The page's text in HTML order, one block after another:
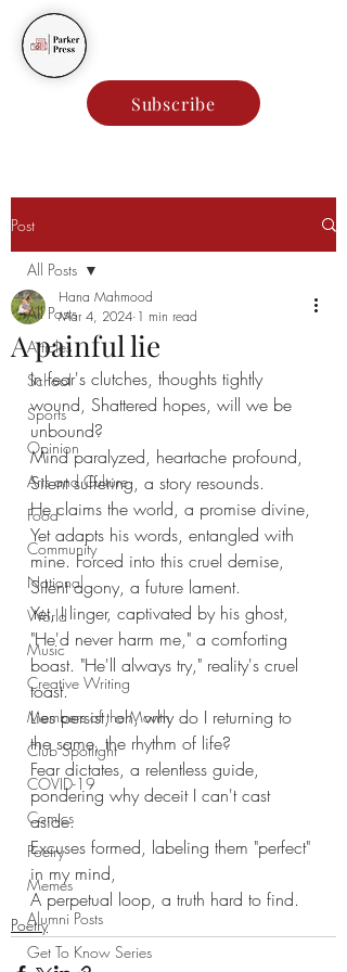
Subscribe
Post
All Posts
Articles
School
Sports
Opinion
Arts and Culture
Food
Community
National
World
Music
Creative Writing
Members of the Month
Club Spotlight
COVID-19
Comics
Poetry
Memes
Alumni Posts
Get To Know Series
All Posts
A painful lie
Hana Mahmood
Mar 4, 2024 1 min read
In fear's clutches, thoughts tightly
wound, Shattered hopes, will we be
unbound?
Mind paralyzed, heartache profound,
Silent suffering, a story resounds.
He claims the world, a promise divine,
Yet adapts his words, entangled with
mine. Forced into this cruel demise,
Silent agony, a future lament.
Yet, I linger, captivated by his ghost,
"He'd never harm me," a comforting
boast. "He'll always try," reality's cruel
toast.
Lies persist, oh, why do I returning to
the same, the rhythm of life?
Fear dictates, a relentless guide,
pondering why deceit I can't cast
aside.
Excuses formed, labeling them "perfect"
in my mind,
A perpetual loop, a truth hard to find.
Poetry